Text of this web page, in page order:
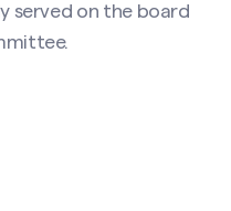
served on the board